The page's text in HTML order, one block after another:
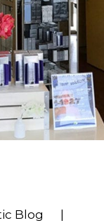
Blog